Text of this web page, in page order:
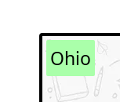
Ohio